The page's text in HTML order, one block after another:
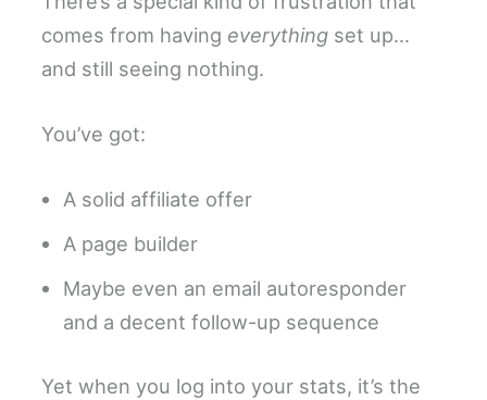
comes from having everything set up…
and still seeing nothing.
You’ve got:
A solid affiliate offer
A page builder
Maybe even an email autoresponder
and a decent follow-up sequence
Yet when you log into your stats, it’s the